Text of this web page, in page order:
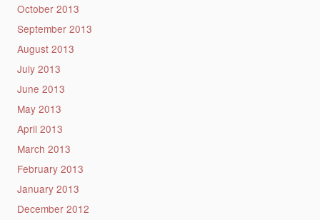
October 2013
September 2013
August 2013
July 2013
June 2013
May 2013
April 2013
March 2013
February 2013
January 2013
December 2012